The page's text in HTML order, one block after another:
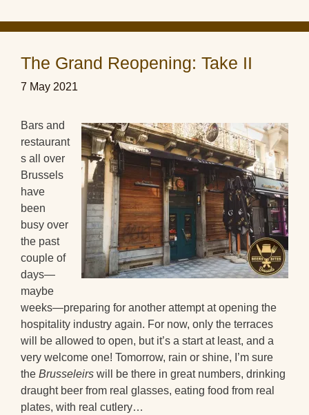
The Grand Reopening: Take II
7 May 2021
Bars and
restaurant
s all over
Brussels
have
been
busy over
the past
couple of
days—
maybe
weeks—preparing for another attempt at opening the
hospitality industry again. For now, only the terraces
will be allowed to open, but it’s a start at least, and a
very welcome one! Tomorrow, rain or shine, I’m sure
the Brusseleirs will be there in great numbers, drinking
draught beer from real glasses, eating food from real
plates, with real cutlery…